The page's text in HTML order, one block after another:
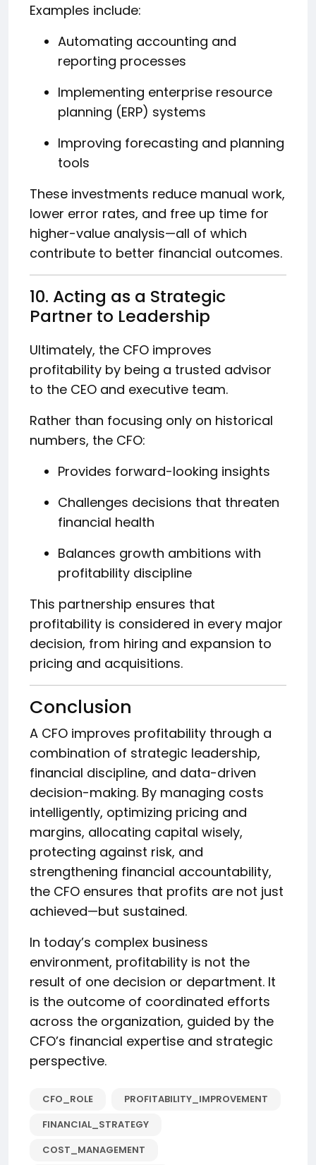
Examples include:
Automating accounting and
reporting processes
Implementing enterprise resource
planning (ERP) systems
Improving forecasting and planning
tools
These investments reduce manual work,
lower error rates, and free up time for
higher-value analysis—all of which
contribute to better financial outcomes.
10. Acting as a Strategic
Partner to Leadership
Ultimately, the CFO improves
profitability by being a trusted advisor
to the CEO and executive team.
Rather than focusing only on historical
numbers, the CFO:
Provides forward-looking insights
Challenges decisions that threaten
financial health
Balances growth ambitions with
profitability discipline
This partnership ensures that
profitability is considered in every major
decision, from hiring and expansion to
pricing and acquisitions.
Conclusion
A CFO improves profitability through a
combination of strategic leadership,
financial discipline, and data-driven
decision-making. By managing costs
intelligently, optimizing pricing and
margins, allocating capital wisely,
protecting against risk, and
strengthening financial accountability,
the CFO ensures that profits are not just
achieved—but sustained.
In today’s complex business
environment, profitability is not the
result of one decision or department. It
is the outcome of coordinated efforts
across the organization, guided by the
CFO’s financial expertise and strategic
perspective.
CFO_ROLE
PROFITABILITY_IMPROVEMENT
FINANCIAL_STRATEGY
COST_MANAGEMENT